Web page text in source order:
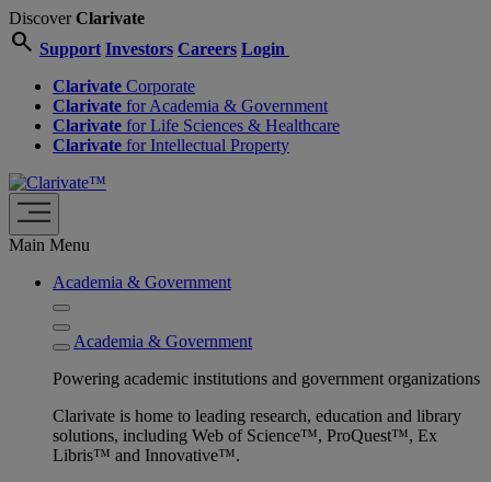
DiscoverClarivate
search Support Investors Careers Login
Clarivate Corporate
Clarivate for Academia & Government
Clarivate for Life Sciences & Healthcare
Clarivate for Intellectual Property
Main Menu
Academia & Government
Academia & Government
Powering academic institutions and government organizations
Clarivate is home to leading research, education and library
solutions, including Web of Science™, ProQuest™, Ex
Libris™ and Innovative™.